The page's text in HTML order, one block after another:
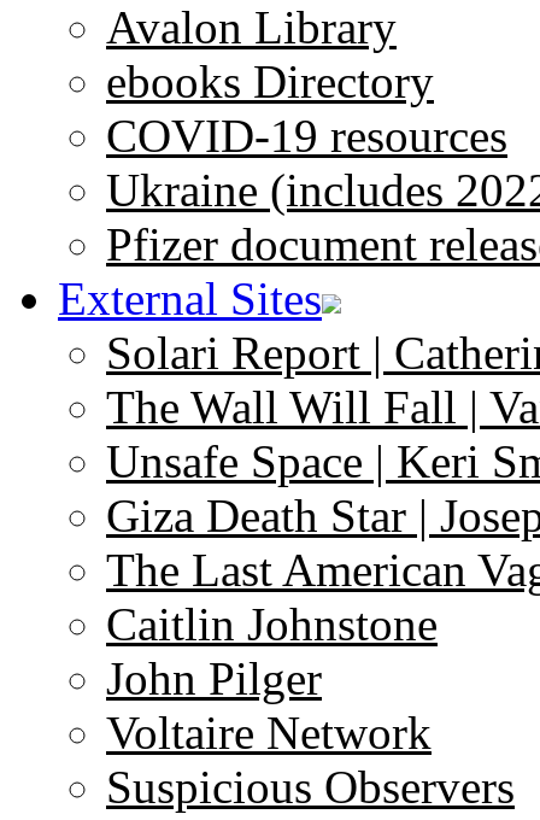
Avalon Library
ebooks Directory
COVID-19 resources
Ukraine (includes
Pfizer document
External Sites
Solari Report |
The Wall Will Fall |
Unsafe Space | Keri
Giza Death Star |
The Last American
Caitlin Johnstone
John Pilger
Voltaire Network
Suspicious Observers